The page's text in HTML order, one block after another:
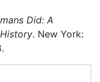
Did: A
. New York: